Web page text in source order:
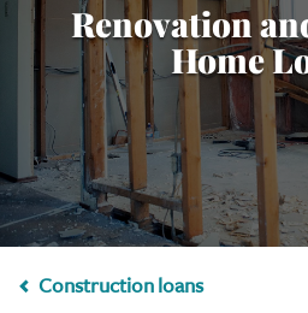
Renovation
Home
Construction loans